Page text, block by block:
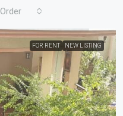
FOR RENT NEW LISTING